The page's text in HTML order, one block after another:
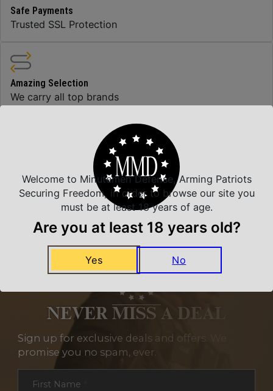
Safe Payments
Trusted SSL Protection
Amazing Selection
We carry all top brands
Related Products
NEVER MISS A DEAL
Sign up for exclusive deals and offers. We
promise you no spam, ever.
First Name
Welcome to Minutemen Defense, Arming Patriots
Securing Freedom, in order to browse our site you
must be at least 18 years of age.
Are you at least 18 years old?
Yes No